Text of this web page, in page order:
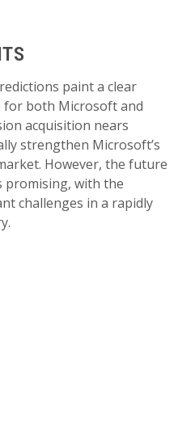
paint a clear
for both Microsoft and
acquisition nears
strengthen Microsoft’s
However, the future
promising, with the
challenges in a rapidly